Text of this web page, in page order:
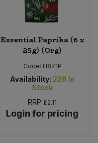
Essential Paprika (6 x
25g) (Org)
Code: H871P
Availability: 228 In
Stock
RRP £2.11
Login for pricing